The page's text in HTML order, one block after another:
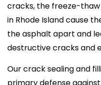
cracks, the freeze-
in Rhode Island cause
the asphalt apart and
destructive cracks and
Our crack sealing and
primary defense